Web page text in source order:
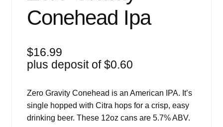
Conehead Ipa
$16.99
plus deposit of$0.60
Zero Gravity Conehead is an American IPA. It’s
single hopped with Citra hops for a crisp, easy
drinking beer. These 12oz cans are 5.7% ABV.